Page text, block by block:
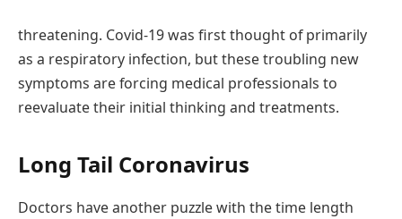
threatening. Covid-19 was first thought of primarily
as a respiratory infection, but these troubling new
symptoms are forcing medical professionals to
reevaluate their initial thinking and treatments.
Long Tail Coronavirus
Doctors have another puzzle with the time length